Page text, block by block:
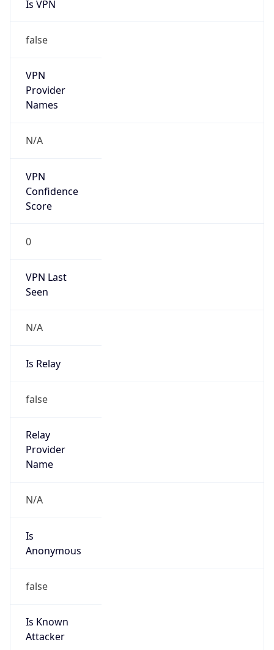
Is VPN
false
VPN
Provider
Names
N/A
VPN
Confidence
Score
0
VPN Last
Seen
N/A
Is Relay
false
Relay
Provider
Name
N/A
Is
Anonymous
false
Is Known
Attacker